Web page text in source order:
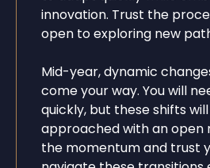
innovation. Trust the
open to exploring new
Mid-year, dynamic
come your way. You will
quickly, but these shifts
approached with an open
the momentum and trust